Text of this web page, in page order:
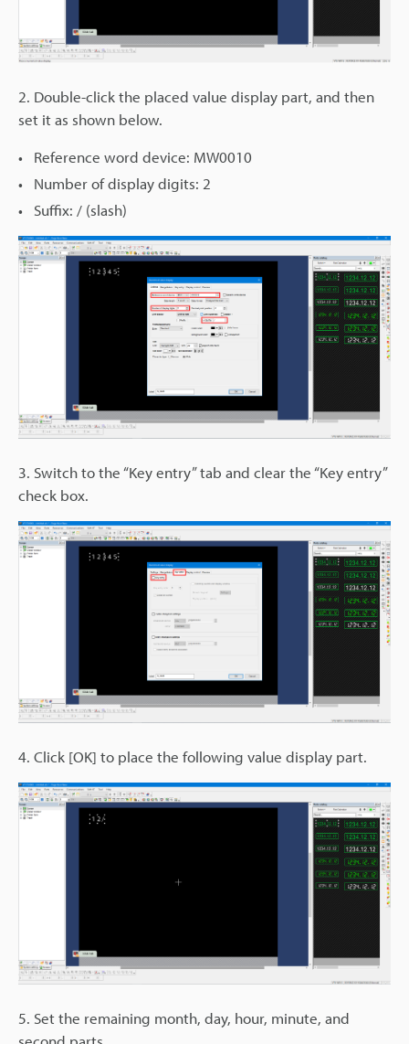
2. Double-click the placed value display part, and then
set it as shown below.
Reference word device: MW0010
Number of display digits: 2
Suffix: / (slash)
3. Switch to the “Key entry” tab and clear the “Key entry”
check box.
4. Click [OK] to place the following value display part.
5. Set the remaining month, day, hour, minute, and